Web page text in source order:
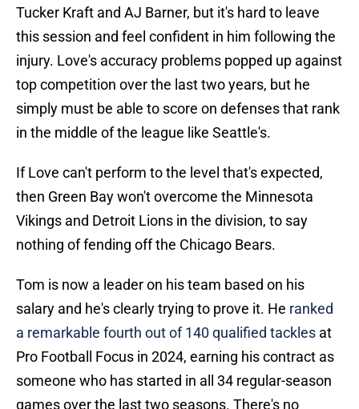
Tucker Kraft and AJ Barner, but it's hard to leave
this session and feel confident in him following the
injury. Love's accuracy problems popped up against
top competition over the last two years, but he
simply must be able to score on defenses that rank
in the middle of the league like Seattle's.
If Love can't perform to the level that's expected,
then Green Bay won't overcome the Minnesota
Vikings and Detroit Lions in the division, to say
nothing of fending off the Chicago Bears.
Tom is now a leader on his team based on his
salary and he's clearly trying to prove it. He ranked
a remarkable fourth out of 140 qualified tackles at
Pro Football Focus in 2024, earning his contract as
someone who has started in all 34 regular-season
games over the last two seasons. There's no